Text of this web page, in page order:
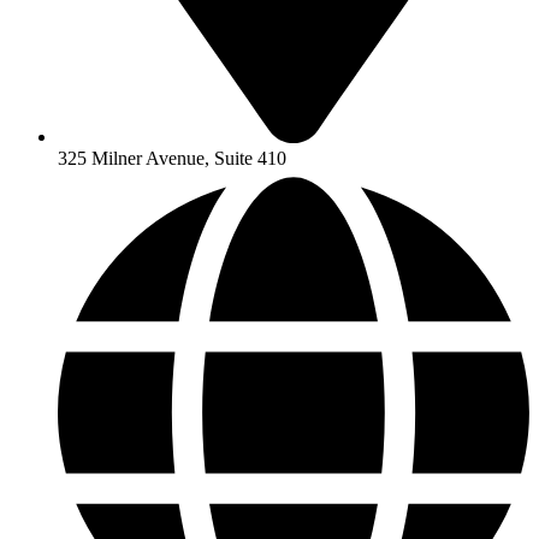
325 Milner Avenue, Suite 410